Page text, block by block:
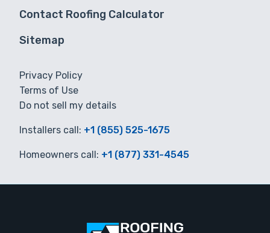
Contact Roofing Calculator
Sitemap
Privacy Policy
Terms of Use
Do not sell my details
Installers call: +1 (855) 525-1675
Homeowners call: +1 (877) 331-4545